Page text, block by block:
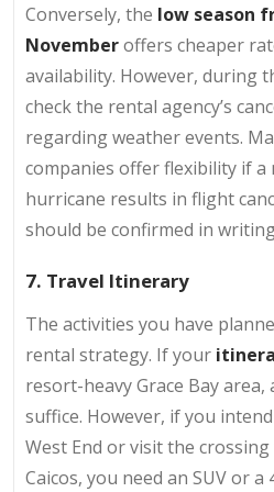
Conversely, the low season
Novemberoffers cheaper
availability. However, during
check the rental agency’s
regarding weather events.
companies offer flexibility if a
hurricane results in flight
should be confirmed in
7. Travel Itinerary
The activities you have
rental strategy. If your
resort-heavy Grace Bay area,
suffice. However, if you
West End or visit the
Caicos, you need an SUV or a